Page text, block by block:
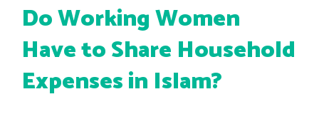
Do Working Women
Have to Share Household
Expenses in Islam?